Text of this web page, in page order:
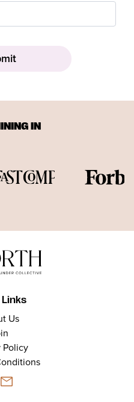
IN
Us
Policy